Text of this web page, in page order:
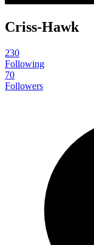
Criss-Hawk
230
Following
70
Followers